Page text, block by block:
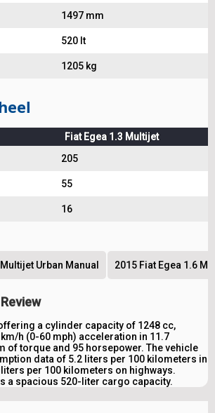
1497 mm
520 lt
1205 kg
Fiat Egea 1.3 Multijet
205
55
16
Urban Manual 2015 Fiat Egea 1.6
a cylinder capacity of 1248 cc,
h (0-60 mph) acceleration in 11.7
of torque and 95 horsepower. The vehicle
data of 5.2 liters per 100 kilometers in
per 100 kilometers on highways.
a spacious 520-liter cargo capacity.